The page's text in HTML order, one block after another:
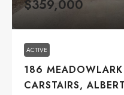
$359,000
ACTIVE
186
CARSTAIRS,